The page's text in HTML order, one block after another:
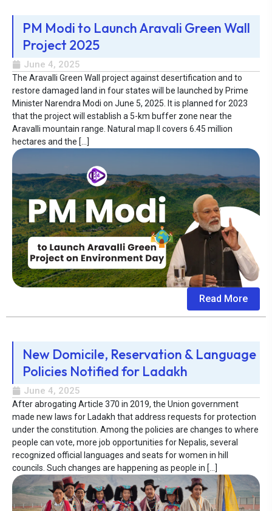
PM Modi to Launch Aravali Green Wall
Project 2025
June 4, 2025
The Aravalli Green Wall project against desertification and to
restore damaged land in four states will be launched by Prime
Minister Narendra Modi on June 5, 2025. It is planned for 2023
that the project will establish a 5-km buffer zone near the
Aravalli mountain range. Natural map II covers 6.45 million
hectares and the […]
Read More
New Domicile, Reservation & Language
Policies Notified for Ladakh
June 4, 2025
After abrogating Article 370 in 2019, the Union government
made new laws for Ladakh that address requests for protection
under the constitution. Among the policies are changes to where
people can vote, more job opportunities for Nepalis, several
recognized official languages and seats for women in hill
councils. Such changes are happening as people in […]